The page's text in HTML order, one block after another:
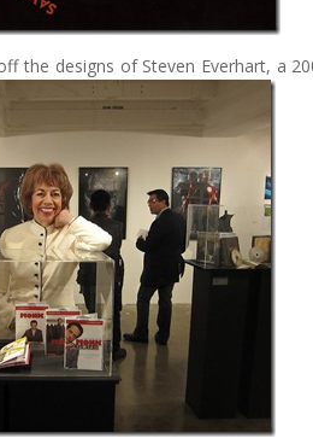
the designs of Steven Everhart, a